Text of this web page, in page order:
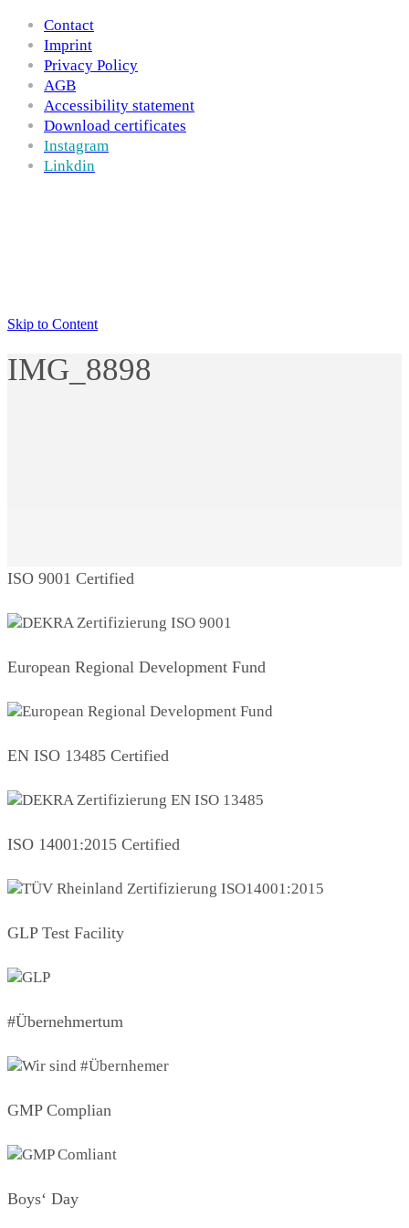
Contact
Imprint
Privacy Policy
AGB
Accessibility statement
Download certificates
Instagram
Linkdin
Skip to Content
IMG_8898
ISO 9001 Certified
European Regional Development Fund
EN ISO 13485 Certified
ISO 14001:2015 Certified
GLP Test Facility
#Übernehmertum
GMP Complian
Boys‘ Day